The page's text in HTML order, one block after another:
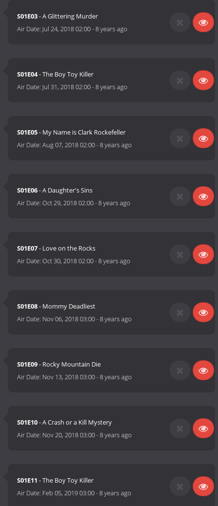
S01E03- A Glittering Murder
Air Date: Jul 24, 2018 02:00-8 years ago
S01E04- The Boy Toy Killer
Air Date: Jul 31, 2018 02:00-8 years ago
S01E05- My Name is Clark Rockefeller
Air Date:Aug 07, 2018 02:00-8 years ago
S01E06- A Daughter's Sins
Air Date:Oct 29, 2018 02:00-8 years ago
S01E07- Love on the Rocks
Air Date:Oct 30, 2018 02:00-8 years ago
S01E08- Mommy Deadliest
Air Date: Nov 06, 2018 03:00-8 years ago
S01E09- Rocky Mountain Die
Air Date: Nov 13, 2018 03:00-8 years ago
S01E10- A Crash or a Kill Mystery
Air Date: Nov 20, 2018 03:00-8 years ago
S01E11 - The Boy Toy Killer
Air Date: Feb 05, 2019 03:00-8 years ago